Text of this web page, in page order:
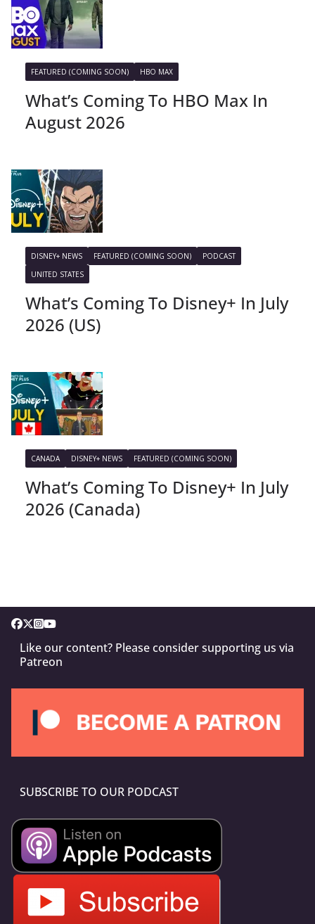
FEATURED (COMING SOON) HBO MAX
What’s Coming To HBO Max In
August 2026
DISNEY+ NEWS FEATURED (COMING SOON)
PODCAST
UNITED STATES
What’s Coming To Disney+ In July
2026 (US)
CANADA DISNEY+ NEWS FEATURED (COMING SOON)
What’s Coming To Disney+ In July
2026 (Canada)
Like our content? Please consider supporting us via
Patreon
SUBSCRIBE TO OUR PODCAST